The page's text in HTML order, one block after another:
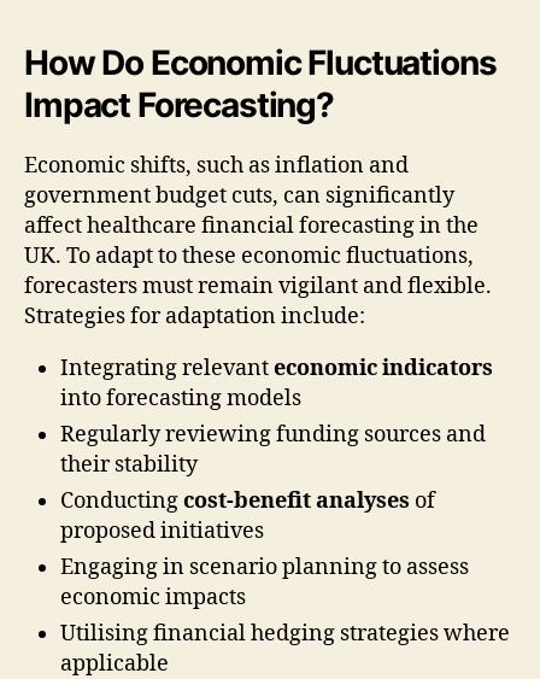
How Do Economic Fluctuations
Impact Forecasting?
Economic shifts, such as inflation and
government budget cuts, can significantly
affect healthcare financial forecasting in the
UK. To adapt to these economic fluctuations,
forecasters must remain vigilant and flexible.
Strategies for adaptation include:
Integrating relevanteconomic indicators
into forecasting models
Regularly reviewing funding sources and
their stability
Conductingcost-benefit analyses of
proposed initiatives
Engaging in scenario planning to assess
economic impacts
Utilising financial hedging strategies where
applicable